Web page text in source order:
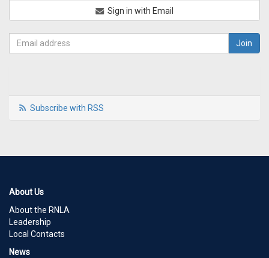
Sign in with Email
Subscribe with RSS
About Us
About the RNLA
Leadership
Local Contacts
News